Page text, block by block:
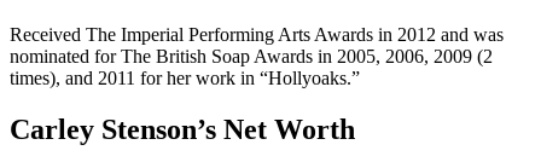
Received The Imperial Performing Arts Awards in 2012 and was
nominated for The British Soap Awards in 2005, 2006, 2009 (2
times), and 2011 for her work in “Hollyoaks.”
Carley Stenson’s Net Worth